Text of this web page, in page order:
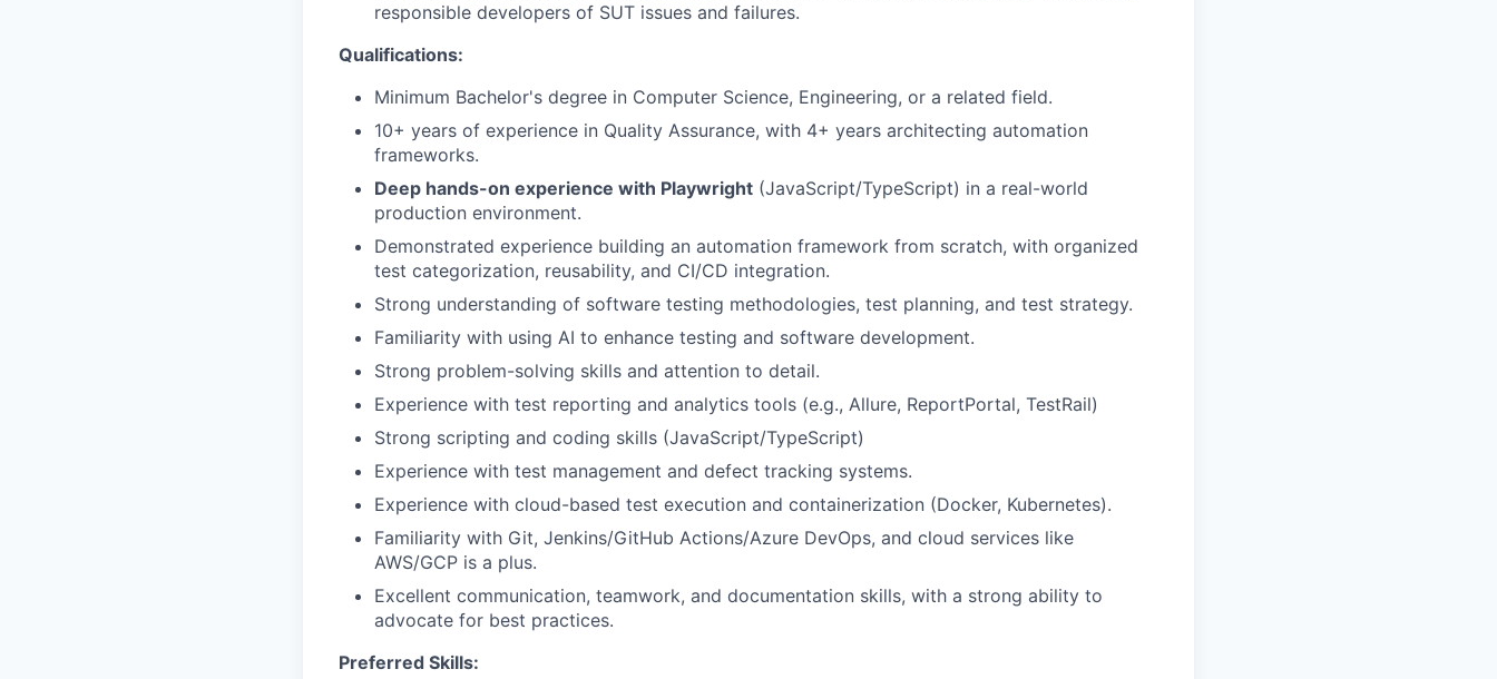
responsible developers of SUT issues and failures.
Qualifications:
Minimum Bachelor's degree in Computer Science, Engineering, or a related field.
10+ years of experience in Quality Assurance, with 4+ years architecting automation
frameworks.
Deep hands-on experience with Playwright (JavaScript/TypeScript) in a real-world
production environment.
Demonstrated experience building an automation framework from scratch, with organized
test categorization, reusability, and CI/CD integration.
Strong understanding of software testing methodologies, test planning, and test strategy.
Familiarity with using AI to enhance testing and software development.
Strong problem-solving skills and attention to detail.
Experience with test reporting and analytics tools (e.g., Allure, ReportPortal, TestRail)
Strong scripting and coding skills (JavaScript/TypeScript)
Experience with test management and defect tracking systems.
Experience with cloud-based test execution and containerization (Docker, Kubernetes).
Familiarity with Git, Jenkins/GitHub Actions/Azure DevOps, and cloud services like
AWS/GCP is a plus.
Excellent communication, teamwork, and documentation skills, with a strong ability to
advocate for best practices.
Preferred Skills: